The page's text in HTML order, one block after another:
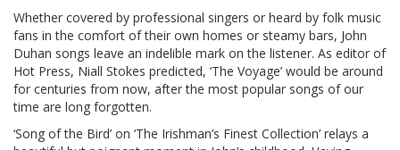
Whether covered by professional singers or heard by folk music
fans in the comfort of their own homes or steamy bars, John
Duhan songs leave an indelible mark on the listener. As editor of
Hot Press, Niall Stokes predicted, ‘The Voyage’ would be around
for centuries from now, after the most popular songs of our
time are long forgotten.
‘Song of the Bird’ on ‘The Irishman’s Finest Collection’ relays a